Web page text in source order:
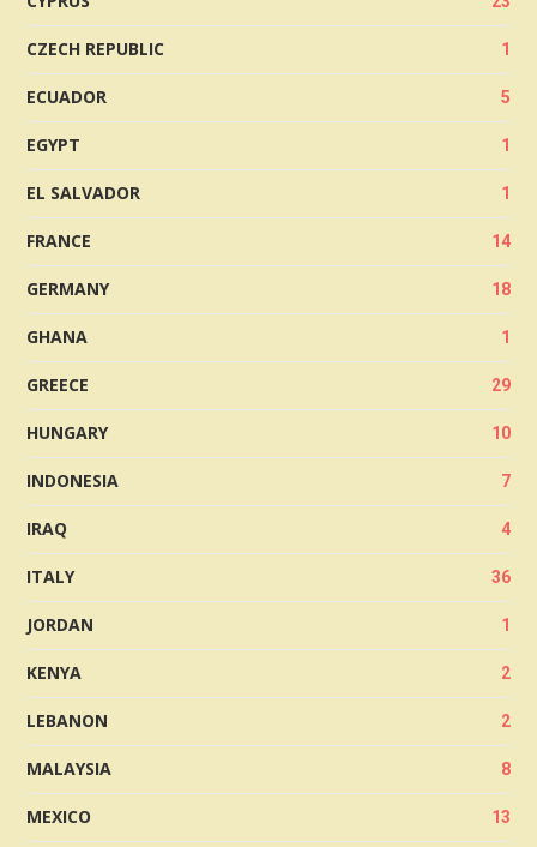
CZECH REPUBLIC 1
ECUADOR 5
EGYPT 1
EL SALVADOR 1
FRANCE 14
GERMANY 18
GHANA 1
GREECE 29
HUNGARY 10
INDONESIA 7
IRAQ 4
ITALY 36
JORDAN 1
KENYA 2
LEBANON 2
MALAYSIA 8
MEXICO 13